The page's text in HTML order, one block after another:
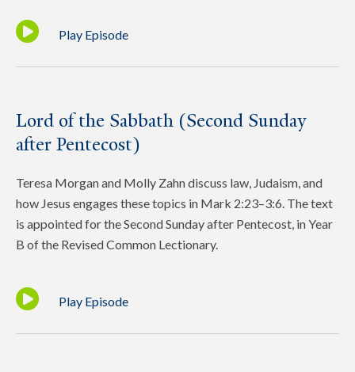
Play Episode
Lord of the Sabbath (Second Sunday
after Pentecost)
Teresa Morgan and Molly Zahn discuss law, Judaism, and
how Jesus engages these topics in Mark 2:23–3:6. The text
is appointed for the Second Sunday after Pentecost, in Year
B of the Revised Common Lectionary.
Play Episode